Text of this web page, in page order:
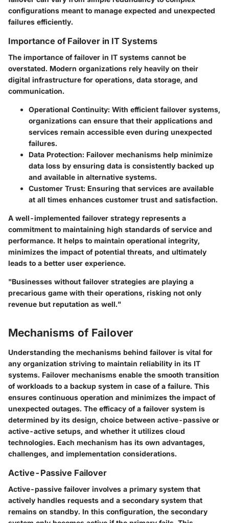
configurations meant to manage expected and unexpected
failures efficiently.
Importance of Failover in IT Systems
The importance of failover in IT systems cannot be
overstated. Modern organizations rely heavily on their
digital infrastructure for operations, data storage, and
communication.
Operational Continuity: With efficient failover systems,
organizations can ensure that their applications and
services remain accessible even during unexpected
failures.
Data Protection: Failover mechanisms help minimize
data loss by ensuring data is consistently backed up
and available in alternative systems.
Customer Trust: Ensuring that services are available
at all times enhances customer trust and satisfaction.
A well-implemented failover strategy represents a
commitment to maintaining high standards of service and
performance. It helps to maintain operational integrity,
minimizes the impact of potential threats, and ultimately
leads to a better user experience.
"Businesses without failover strategies are playing a
precarious game with their operations, risking not only
revenue but reputation as well."
Mechanisms of Failover
Understanding the mechanisms behind failover is vital for
any organization striving to maintain reliability in its IT
systems. Failover mechanisms enable the smooth transition
of workloads to a backup system in case of a failure. This
ensures continuous operation and minimizes the impact of
unexpected outages. The efficacy of a failover system is
determined by its design, choice between active-passive or
active-active setups, and whether it utilizes cloud
technologies. Each mechanism has its own advantages,
challenges, and implementation considerations.
Active-Passive Failover
Active-passive failover involves a primary system that
actively handles requests and a secondary system that
remains on standby. In this configuration, the secondary